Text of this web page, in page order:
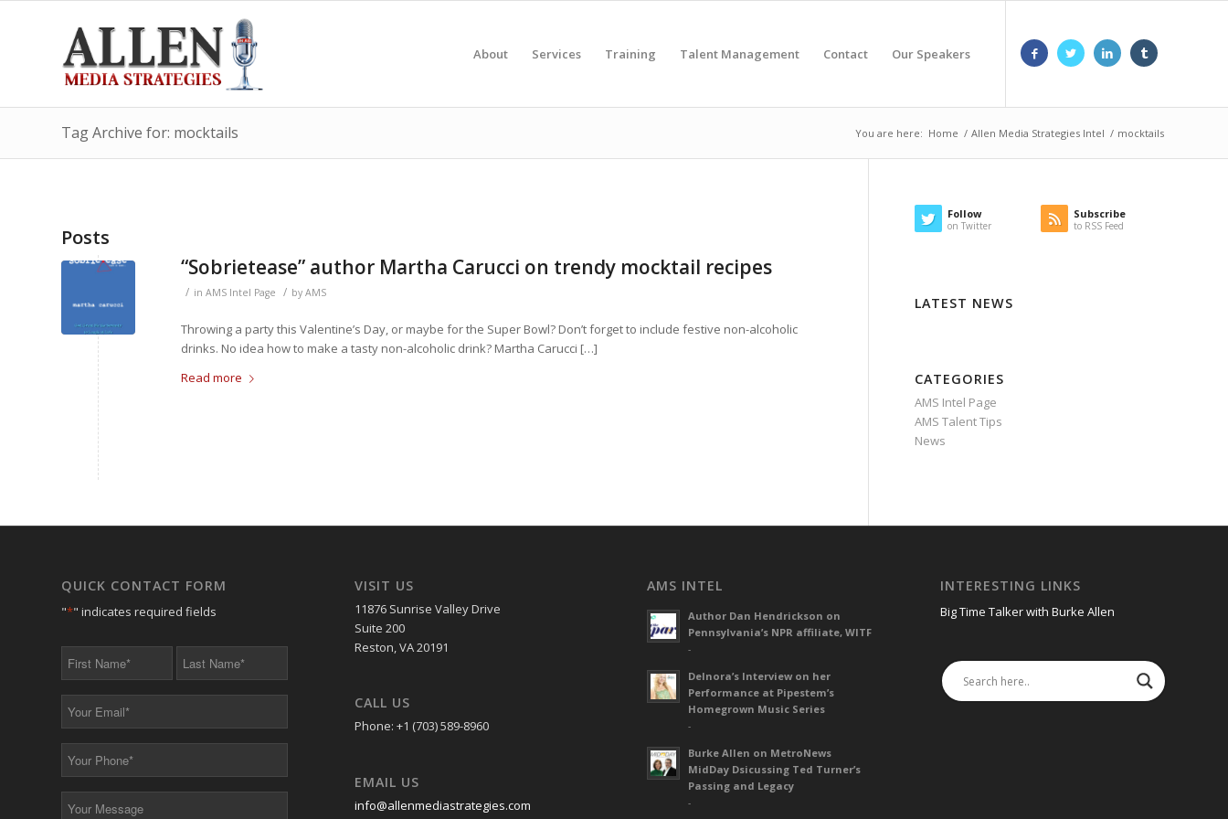
About Services Training Talent Management Contact Our Speakers
Tag Archive for: mocktails You are here: Home / Allen Media Strategies Intel / mocktails
Posts
“Sobrietease” author Martha Carucci on trendy mocktail recipes
/ in AMS Intel Page / by AMS
Throwing a party this Valentine’s Day, or maybe for the Super Bowl? Don’t forget to include festive non-alcoholic
drinks. No idea how to make a tasty non-alcoholic drink? Martha Carucci […]
Read more
Follow
on Twitter
Subscribe
to RSS Feed
LATEST NEWS
CATEGORIES
AMS Intel Page
AMS Talent Tips
News
QUICK CONTACT FORM
"*" indicates required fields
* *
*
*
VISIT US
11876 Sunrise Valley Drive
Suite 200
Reston, VA 20191
CALL US
Phone: +1 (703) 589-8960
EMAIL US
info@allenmediastrategies.com
AMS INTEL
Author Dan Hendrickson on
Pennsylvania’s NPR affiliate, WITF
-
Delnora’s Interview on her
Performance at Pipestem’s
Homegrown Music Series
-
Burke Allen on MetroNews
MidDay Dsicussing Ted Turner’s
Passing and Legacy
-
INTERESTING LINKS
Big Time Talker with Burke Allen